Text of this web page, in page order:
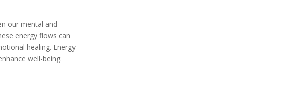
our mental and
energy flows can
healing. Energy
well-being.